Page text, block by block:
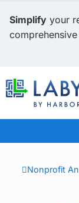
Simplify your
Nonprofit